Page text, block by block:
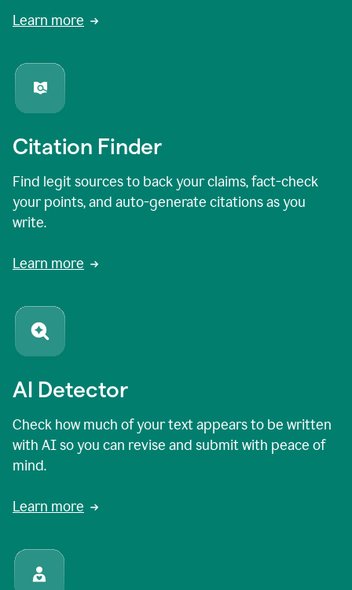
Learn more
Citation Finder
Find legit sources to back your claims, fact-check
your points, and auto-generate citations as you
write.
Learn more
AI Detector
Check how much of your text appears to be written
with AI so you can revise and submit with peace of
mind.
Learn more